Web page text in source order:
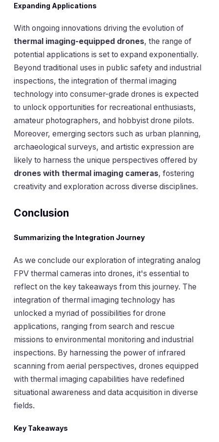
Expanding Applications
With ongoing innovations driving the evolution of
thermal imaging-equipped drones, the range of
potential applications is set to expand exponentially.
Beyond traditional uses in public safety and industrial
inspections, the integration of thermal imaging
technology into consumer-grade drones is expected
to unlock opportunities for recreational enthusiasts,
amateur photographers, and hobbyist drone pilots.
Moreover, emerging sectors such as urban planning,
archaeological surveys, and artistic expression are
likely to harness the unique perspectives offered by
drones with thermal imaging cameras, fostering
creativity and exploration across diverse disciplines.
Conclusion
Summarizing the Integration Journey
As we conclude our exploration of integrating analog
FPV thermal cameras into drones, it's essential to
reflect on the key takeaways from this journey. The
integration of thermal imaging technology has
unlocked a myriad of possibilities for drone
applications, ranging from search and rescue
missions to environmental monitoring and industrial
inspections. By harnessing the power of infrared
scanning from aerial perspectives, drones equipped
with thermal imaging capabilities have redefined
situational awareness and data acquisition in diverse
fields.
Key Takeaways